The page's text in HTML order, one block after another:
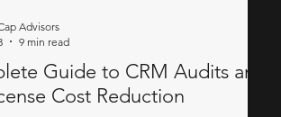
Guide to CRM Audits and
Cost Reduction
Advisors
9 min read